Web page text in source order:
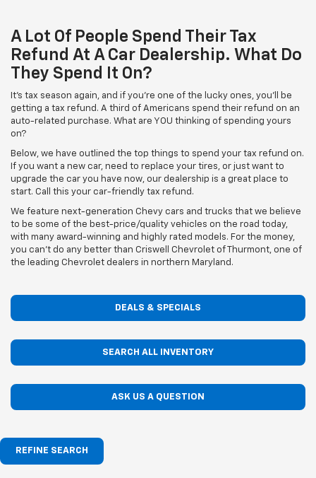
A Lot Of People Spend Their Tax
Refund At A Car Dealership. What Do
They Spend It On?
It's tax season again, and if you're one of the lucky ones, you'll be
getting a tax refund. A third of Americans spend their refund on an
auto-related purchase. What are YOU thinking of spending yours
on?
Below, we have outlined the top things to spend your tax refund on.
If you want a new car, need to replace your tires, or just want to
upgrade the car you have now, our dealership is a great place to
start. Call this your car-friendly tax refund.
We feature next-generation Chevy cars and trucks that we believe
to be some of the best-price/quality vehicles on the road today,
with many award-winning and highly rated models. For the money,
you can't do any better than Criswell Chevrolet of Thurmont, one of
the leading Chevrolet dealers in northern Maryland.
DEALS & SPECIALS
SEARCH ALL INVENTORY
ASK US A QUESTION
REFINE SEARCH